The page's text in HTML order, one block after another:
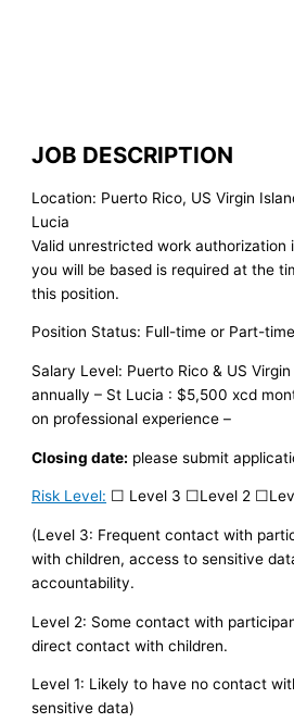
JOB DESCRIPTION
Location: Puerto Rico, US Virgin
Lucia
Valid unrestricted work authorization
you will be based is required at the
this position.
Position Status: Full-time or Part-
Salary Level: Puerto Rico & US
annually – St Lucia : $5,500 xcd
on professional experience –
Closing date: please submit
Risk Level: ☐ Level 3 ☐Level 2
(Level 3: Frequent contact with
with children, access to sensitive
accountability.
Level 2: Some contact with
direct contact with children.
Level 1: Likely to have no contact
sensitive data)